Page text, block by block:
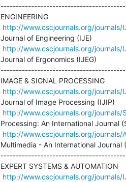
-----------------------------------------
ENGINEERING
http://www.cscjournals.org/journals/
Journal of Engineering (IJE)
http://www.cscjournals.org/journals/
Journal of Ergonomics (IJEG)
-----------------------------------------
IMAGE & SIGNAL PROCESSING
http://www.cscjournals.org/journals/
Journal of Image Processing (IJIP)
http://www.cscjournals.org/journals/
Processing: An International Journal
http://www.cscjournals.org/journals/
Multimedia - An International Journal
-----------------------------------------
EXPERT SYSTEMS & AUTOMATION
http://www.cscjournals.org/journals/